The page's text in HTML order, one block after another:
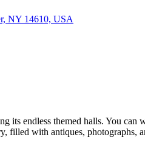
NY 14610, USA
its endless themed halls. You can
filled with antiques, photographs,